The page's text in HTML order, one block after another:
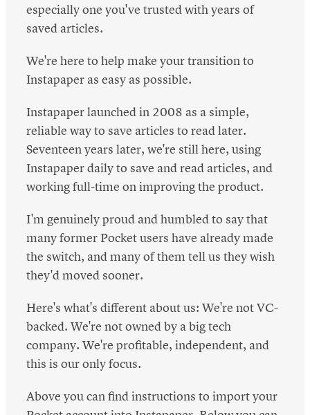
especially one you've trusted with years of
saved articles.
We're here to help make your transition to
Instapaper as easy as possible.
Instapaper launched in 2008 as a simple,
reliable way to save articles to read later.
Seventeen years later, we're still here, using
Instapaper daily to save and read articles, and
working full-time on improving the product.
I'm genuinely proud and humbled to say that
many former Pocket users have already made
the switch, and many of them tell us they wish
they'd moved sooner.
Here's what's different about us: We're not VC-
backed. We're not owned by a big tech
company. We're profitable, independent, and
this is our only focus.
Above you can find instructions to import your